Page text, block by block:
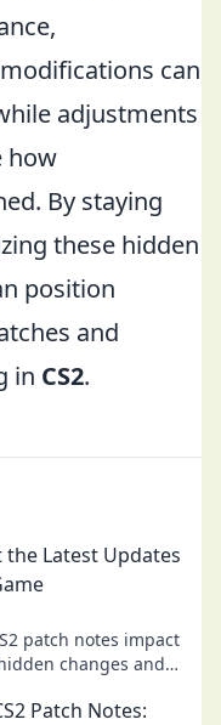
can
adjustments
how
By staying
these hidden
position
and
in CS2.
the Latest Updates
patch notes impact
changes and
Patch Notes: